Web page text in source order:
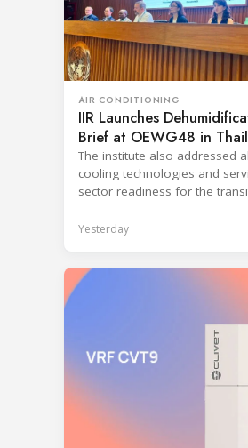
AIR CONDITIONING
IIR Launches
Brief at OEWG48 in
The institute also addressed
cooling technologies and
sector readiness for the
Yesterday